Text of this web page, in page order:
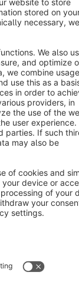
notice
value-added tax